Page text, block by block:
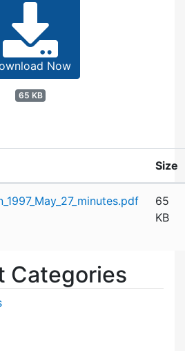
Now
65 KB
Size
65
KB
Categories